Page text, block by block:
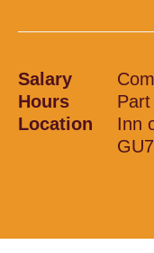
Salary
Hours
Location
Inn